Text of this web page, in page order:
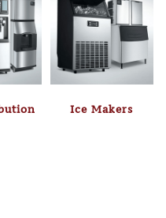
Ice Makers